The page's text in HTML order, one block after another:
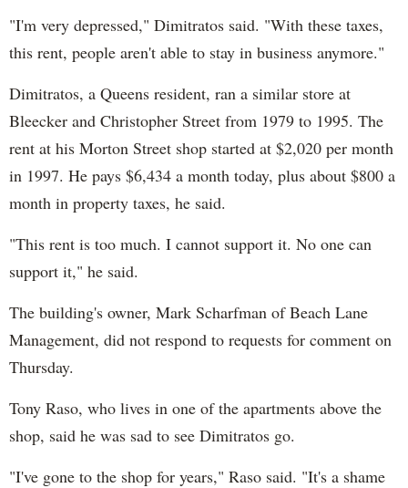
"I'm very depressed," Dimitratos said. "With these taxes,
this rent, people aren't able to stay in business anymore."
Dimitratos, a Queens resident, ran a similar store at
Bleecker and Christopher Street from 1979 to 1995. The
rent at his Morton Street shop started at $2,020 per month
in 1997. He pays $6,434 a month today, plus about $800 a
month in property taxes, he said.
"This rent is too much. I cannot support it. No one can
support it," he said.
The building's owner, Mark Scharfman of Beach Lane
Management, did not respond to requests for comment on
Thursday.
Tony Raso, who lives in one of the apartments above the
shop, said he was sad to see Dimitratos go.
"I've gone to the shop for years," Raso said. "It's a shame